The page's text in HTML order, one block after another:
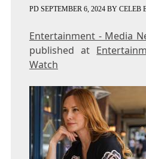
PD SEPTEMBER 6, 2024BY CELEB
Entertainment - Media
published at
Watch